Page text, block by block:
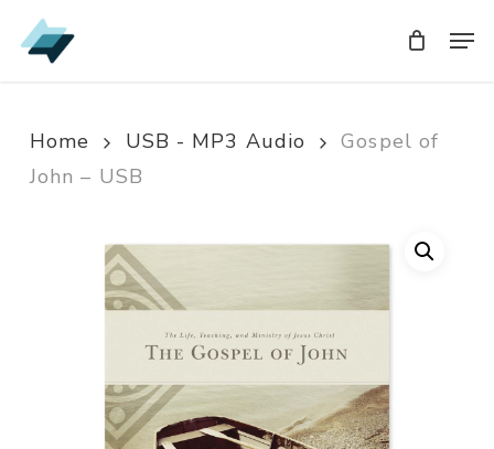
Skip
to
Home USB - MP3 Audio
Gospel of
John – USB